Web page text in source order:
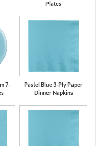
Plates
7-
Pastel Blue 3-Ply Paper
Dinner Napkins